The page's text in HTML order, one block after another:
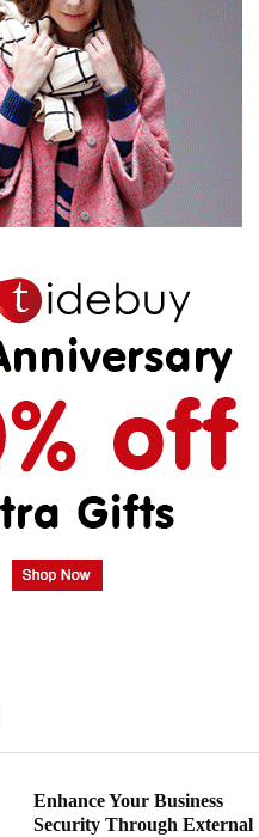
Enhance Your Business
Security Through External